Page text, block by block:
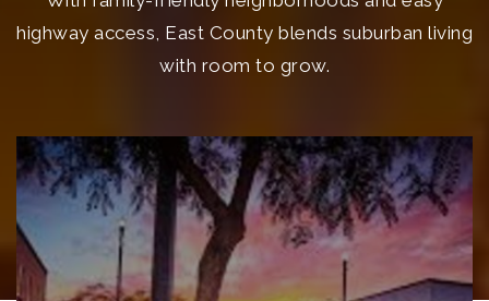
highway access, East County blends suburban living
with room to grow.